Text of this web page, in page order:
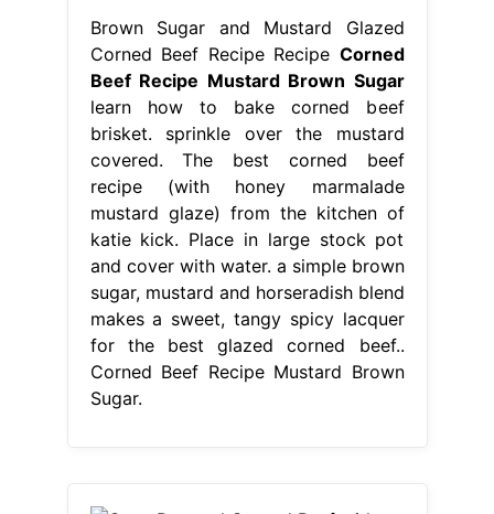
Brown Sugar and Mustard Glazed
Corned Beef Recipe Recipe Corned
Beef Recipe Mustard Brown Sugar
learn how to bake corned beef
brisket. sprinkle over the mustard
covered. The best corned beef
recipe (with honey marmalade
mustard glaze) from the kitchen of
katie kick. Place in large stock pot
and cover with water. a simple brown
sugar, mustard and horseradish blend
makes a sweet, tangy spicy lacquer
for the best glazed corned beef..
Corned Beef Recipe Mustard Brown
Sugar.